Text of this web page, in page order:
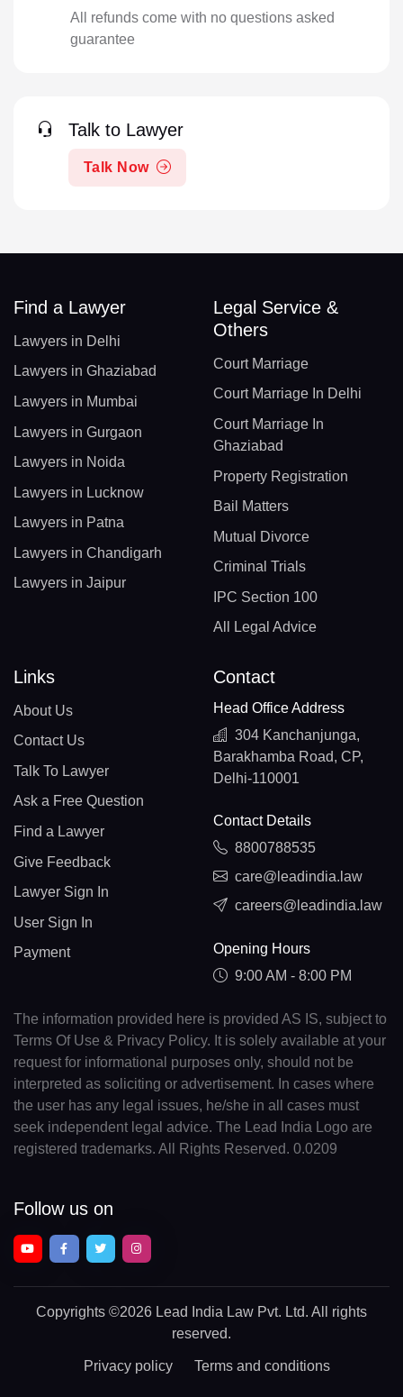
All refunds come with no questions asked
guarantee
Talk to Lawyer
Talk Now
Find a Lawyer
Lawyers in Delhi
Lawyers in Ghaziabad
Lawyers in Mumbai
Lawyers in Gurgaon
Lawyers in Noida
Lawyers in Lucknow
Lawyers in Patna
Lawyers in Chandigarh
Lawyers in Jaipur
Legal Service &
Others
Court Marriage
Court Marriage In Delhi
Court Marriage In
Ghaziabad
Property Registration
Bail Matters
Mutual Divorce
Criminal Trials
IPC Section 100
All Legal Advice
Links
About Us
Contact Us
Talk To Lawyer
Ask a Free Question
Find a Lawyer
Give Feedback
Lawyer Sign In
User Sign In
Payment
Contact
Head Office Address
304 Kanchanjunga,
Barakhamba Road, CP,
Delhi-110001
Contact Details
8800788535
care@leadindia.law
careers@leadindia.law
Opening Hours
9:00 AM - 8:00 PM
The information provided here is provided AS IS, subject to
Terms Of Use & Privacy Policy. It is solely available at your
request for informational purposes only, should not be
interpreted as soliciting or advertisement. In cases where
the user has any legal issues, he/she in all cases must
seek independent legal advice. The Lead India Logo are
registered trademarks. All Rights Reserved. 0.0209
Follow us on
Copyrights ©2026 Lead India Law Pvt. Ltd. All rights
reserved.
Privacy policy Terms and conditions